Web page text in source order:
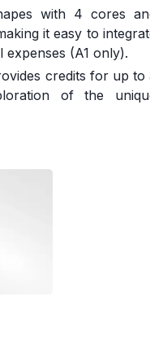
with 4 cores
it easy to
expenses (A1 only).
credits for up to
of the